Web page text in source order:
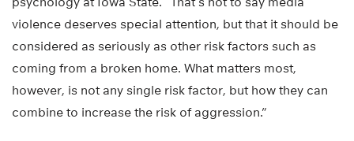
violence deserves special attention, but that it should be
considered as seriously as other risk factors such as
coming from a broken home. What matters most,
however, is not any single risk factor, but how they can
combine to increase the risk of aggression.”